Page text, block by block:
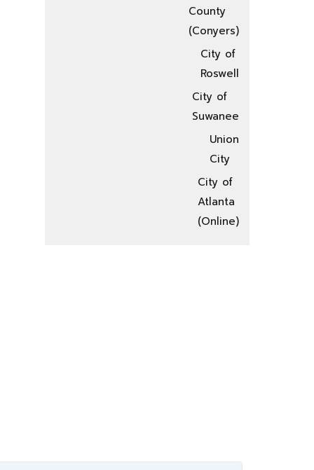
County
(Conyers)
City of
Roswell
City of
Suwanee
Union
City
City of
Atlanta
(Online)